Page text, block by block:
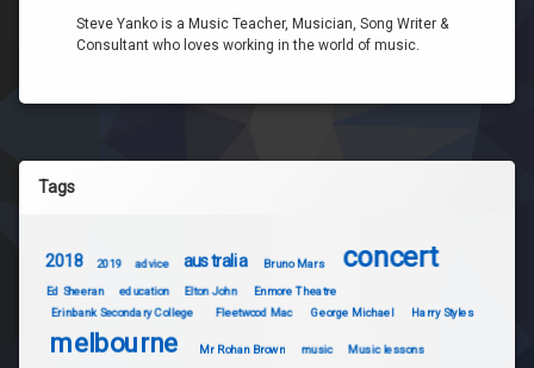
Steve Yanko is a Music Teacher, Musician, Song Writer &
Consultant who loves working in the world of music.
Tags
2018 2019 advice australia Bruno Mars concert
Ed Sheeran education Elton John
Enmore Theatre
Erinbank Secondary College
Fleetwood Mac George Michael Harry Styles
melbourne Mr Rohan Brown music
Music lessons